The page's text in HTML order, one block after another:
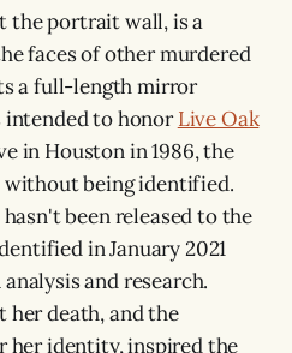
the portrait wall, is a
faces of other murdered
a full-length mirror
to honorLive Oak
in Houston in 1986, the
without being identified.
been released to the
in January 2021
and research.
her death, and the
her identity, inspired the